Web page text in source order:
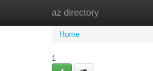
az directory
Home
Home
1